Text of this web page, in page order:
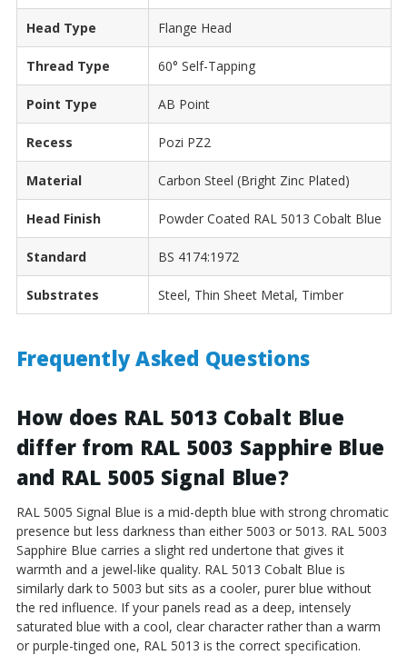
Head Type Flange Head
Thread Type 60° Self-Tapping
Point Type AB Point
Recess Pozi PZ2
Material Carbon Steel (Bright Zinc Plated)
Head Finish Powder Coated RAL 5013 Cobalt Blue
Standard BS 4174:1972
Substrates Steel, Thin Sheet Metal, Timber
Frequently Asked Questions
How does RAL 5013 Cobalt Blue
differ from RAL 5003 Sapphire Blue
and RAL 5005 Signal Blue?
RAL 5005 Signal Blue is a mid-depth blue with strong chromatic
presence but less darkness than either 5003 or 5013. RAL 5003
Sapphire Blue carries a slight red undertone that gives it
warmth and a jewel-like quality. RAL 5013 Cobalt Blue is
similarly dark to 5003 but sits as a cooler, purer blue without
the red influence. If your panels read as a deep, intensely
saturated blue with a cool, clear character rather than a warm
or purple-tinged one, RAL 5013 is the correct specification.